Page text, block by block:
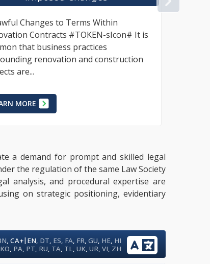
Protection Act, 2002
the use of a written contract for
to-consumer transactions
the product or service is
MORE
a demand for prompt and skilled legal
the regulation of the same Law Society
analysis, and procedural expertise are
on strategic positioning, evidentiary
,CA+| EN, DT, ES, FA, FR,GU, HE, HI
KO, PA, PT, RU, TA, TL,UK,UR,VI, ZH